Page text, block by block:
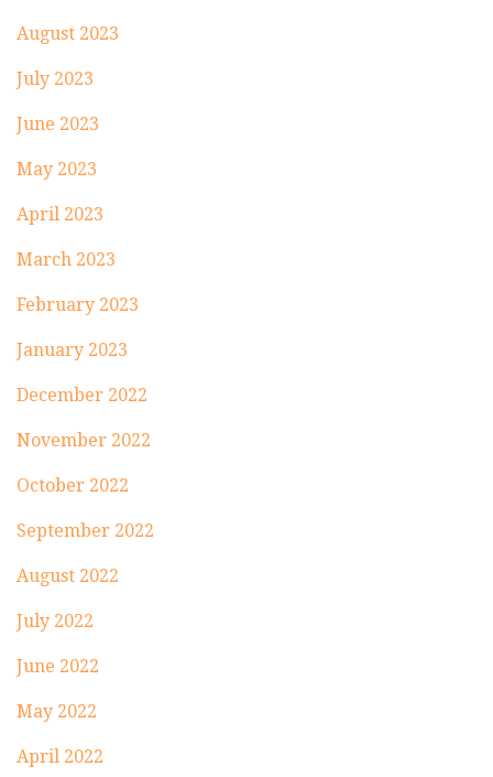
August 2023
July 2023
June 2023
May 2023
April 2023
March 2023
February 2023
January 2023
December 2022
November 2022
October 2022
September 2022
August 2022
July 2022
June 2022
May 2022
April 2022